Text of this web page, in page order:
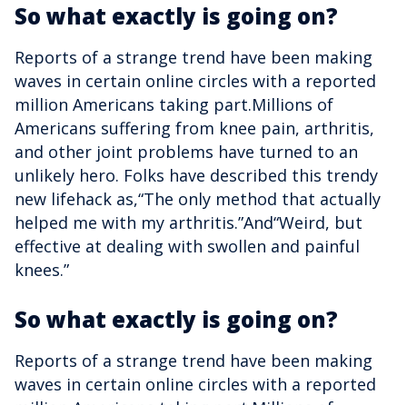
So what exactly is going on?
Reports of a strange trend have been making
waves in certain online circles with a reported
million Americans taking part.Millions of
Americans suffering from knee pain, arthritis,
and other joint problems have turned to an
unlikely hero. Folks have described this trendy
new lifehack as,“The only method that actually
helped me with my arthritis.”And“Weird, but
effective at dealing with swollen and painful
knees.”
So what exactly is going on?
Reports of a strange trend have been making
waves in certain online circles with a reported